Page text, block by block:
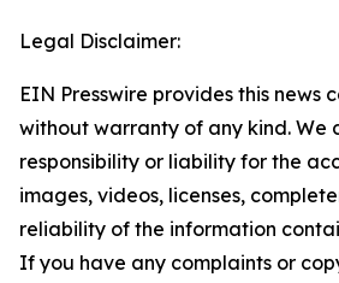
Legal Disclaimer:
EIN Presswire provides this news
without warranty of any kind. We
responsibility or liability for the
images, videos, licenses,
reliability of the information
If you have any complaints or